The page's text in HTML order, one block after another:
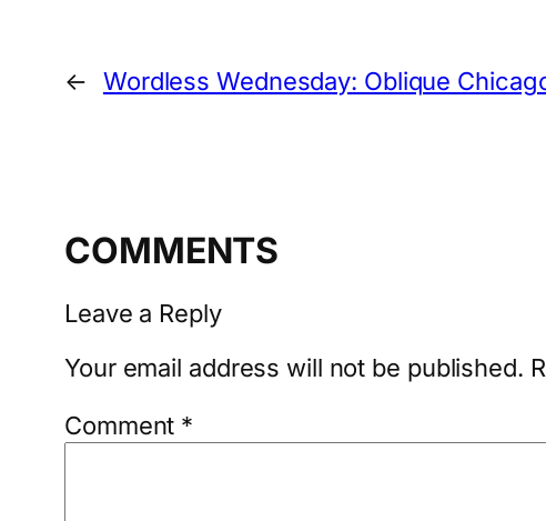
← Wordless Wednesday: Oblique
COMMENTS
Leave a Reply
Your email address will not be published.
Comment *